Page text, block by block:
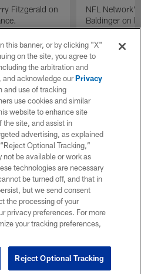
Fitzgerald on
NFL
Baldinger on
Packers camp.
this banner, or by clicking "X"
on the site, you agree to
the arbitration and
and acknowledge ourPrivacy
and use of tracking
use cookies and similar
website to enhance site
the site, and assist in
advertising, as explained
Optional Tracking,”
not be available or work as
technologies are necessary
be turned off, and that in
but we send consent
the processing of your
privacy preferences. For more
your tracking preferences,
Reject Optional Tracking